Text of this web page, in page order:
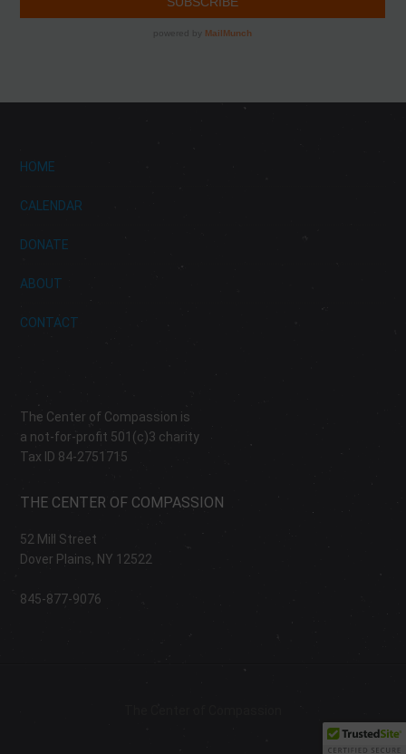
HOME
CALENDAR
DONATE
ABOUT
CONTACT
The Center of Compassion is
a not-for-profit 501(c)3 charity
Tax ID 84-2751715
THE CENTER OF COMPASSION
52 Mill Street
Dover Plains, NY 12522
845-877-9076